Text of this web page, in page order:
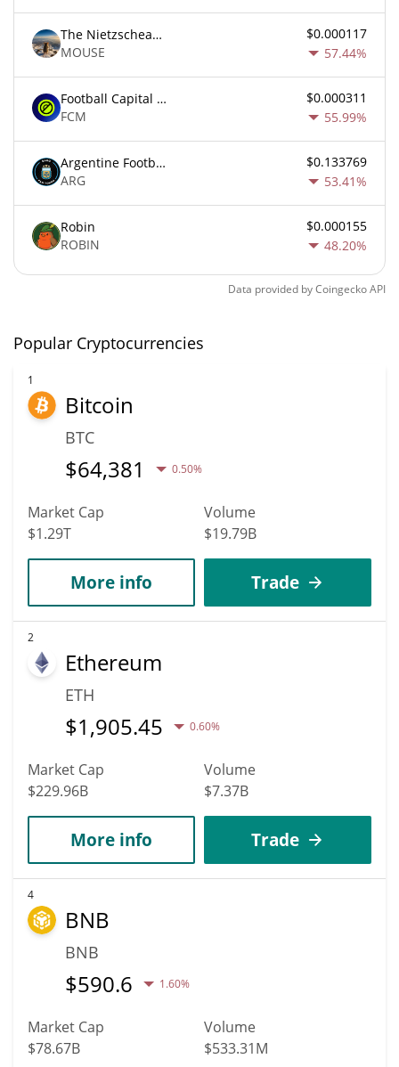
The Nietzschean Mouse
MOUSE
$0.000117
57.44%
Football Capital Markets
FCM
$0.000311
55.99%
Argentine Football Association Fan Token
ARG
$0.133769
53.41%
Robin
ROBIN
$0.000155
48.20%
Data provided byCoingeckoAPI
Popular Cryptocurrencies
1
Bitcoin
BTC
$64,381 0.50%
Market Cap
$1.29T
Volume
$19.79B
More info Trade
2
Ethereum
ETH
$1,905.45 0.60%
Market Cap
$229.96B
Volume
$7.37B
More info Trade
4
BNB
BNB
$590.6 1.60%
Market Cap
$78.67B
Volume
$533.31M